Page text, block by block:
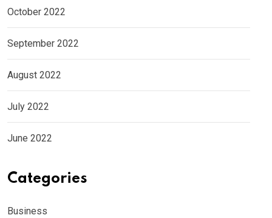
October 2022
September 2022
August 2022
July 2022
June 2022
Categories
Business